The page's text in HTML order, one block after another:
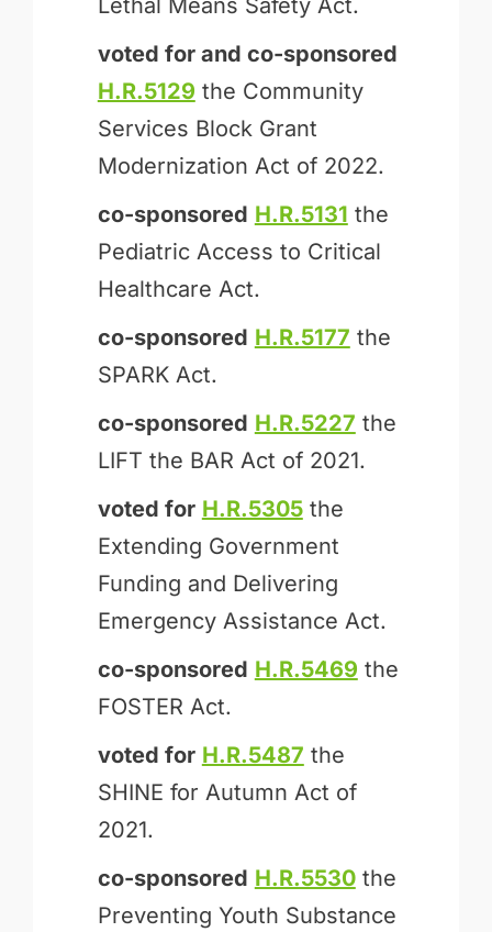
Lethal Means Safety Act.
voted for and co-sponsored
H.R.5129 the Community
Services Block Grant
Modernization Act of 2022.
co-sponsored H.R.5131 the
Pediatric Access to Critical
Healthcare Act.
co-sponsored H.R.5177 the
SPARK Act.
co-sponsored H.R.5227 the
LIFT the BAR Act of 2021.
voted for H.R.5305the
Extending Government
Funding and Delivering
Emergency Assistance Act.
co-sponsored H.R.5469 the
FOSTER Act.
voted for H.R.5487 the
SHINE for Autumn Act of
2021.
co-sponsored H.R.5530the
Preventing Youth Substance